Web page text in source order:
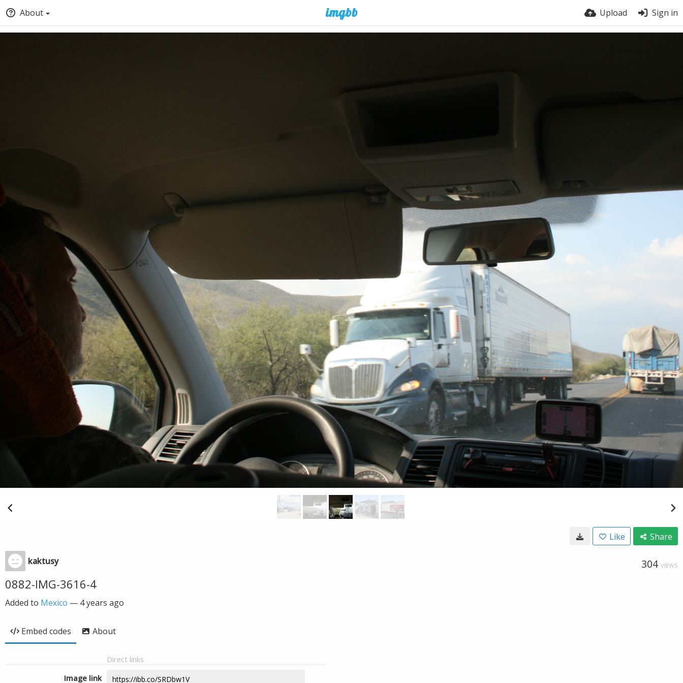
About Upload Sign in
Like Share
kaktusy 304 VIEWS
0882-IMG-3616-4
Added to Mexico — 4 years ago
Embed codes About
Direct links
Image link